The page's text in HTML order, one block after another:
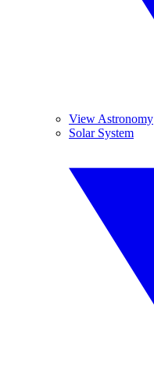
View Astronomy
Solar System